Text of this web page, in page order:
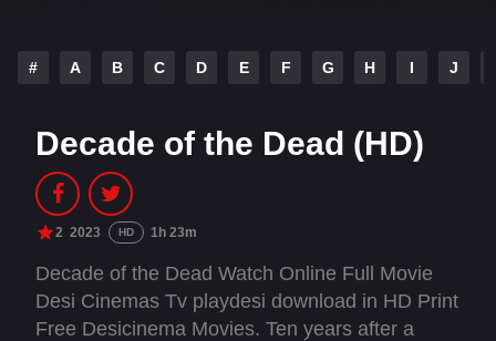
# A B C D E F G H I J
Decade of the Dead (HD)
2 2023 HD 1h 23m
Decade of the Dead Watch Online Full Movie
Desi Cinemas Tv playdesi download in HD Print
Free Desicinema Movies. Ten years after a